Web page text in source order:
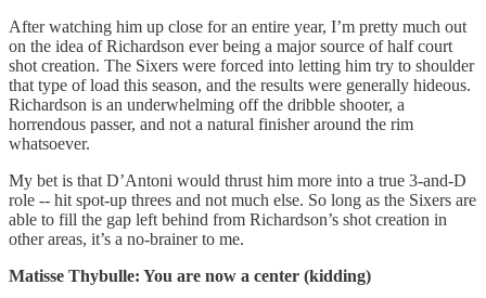
After watching him up close for an entire year, I’m pretty much out
on the idea of Richardson ever being a major source of half court
shot creation. The Sixers were forced into letting him try to shoulder
that type of load this season, and the results were generally hideous.
Richardson is an underwhelming off the dribble shooter, a
horrendous passer, and not a natural finisher around the rim
whatsoever.
My bet is that D’Antoni would thrust him more into a true 3-and-D
role -- hit spot-up threes and not much else. So long as the Sixers are
able to fill the gap left behind from Richardson’s shot creation in
other areas, it’s a no-brainer to me.
Matisse Thybulle: You are now a center (kidding)